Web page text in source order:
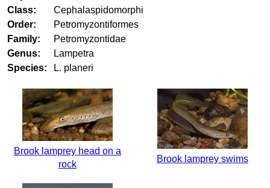
Class:
Cephalaspidomorphi
Order:
Petromyzontiformes
Family:
Petromyzontidae
Genus:
Lampetra
Species:
L. planeri
Brook lamprey head on a
rock
Brook lamprey swims